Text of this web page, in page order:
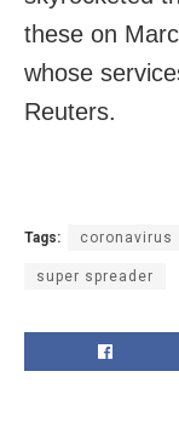
these on
whose
Reuters.
Tags: coronavirus
super spreader